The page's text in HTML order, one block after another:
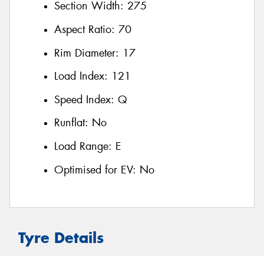
Section Width: 275
Aspect Ratio: 70
Rim Diameter: 17
Load Index: 121
Speed Index: Q
Runflat: No
Load Range: E
Optimised for EV: No
Tyre Details